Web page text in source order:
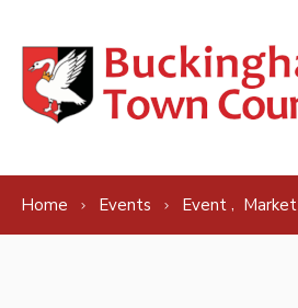
Home Events Event , Market